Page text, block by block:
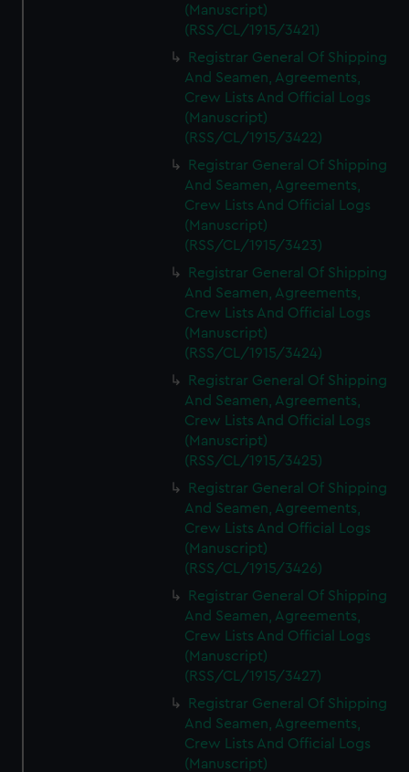
(Manuscript)
(RSS/CL/1915/3421)
Registrar General Of Shipping
And Seamen, Agreements,
Crew Lists And Official Logs
(Manuscript)
(RSS/CL/1915/3422)
Registrar General Of Shipping
And Seamen, Agreements,
Crew Lists And Official Logs
(Manuscript)
(RSS/CL/1915/3423)
Registrar General Of Shipping
And Seamen, Agreements,
Crew Lists And Official Logs
(Manuscript)
(RSS/CL/1915/3424)
Registrar General Of Shipping
And Seamen, Agreements,
Crew Lists And Official Logs
(Manuscript)
(RSS/CL/1915/3425)
Registrar General Of Shipping
And Seamen, Agreements,
Crew Lists And Official Logs
(Manuscript)
(RSS/CL/1915/3426)
Registrar General Of Shipping
And Seamen, Agreements,
Crew Lists And Official Logs
(Manuscript)
(RSS/CL/1915/3427)
Registrar General Of Shipping
And Seamen, Agreements,
Crew Lists And Official Logs
(Manuscript)